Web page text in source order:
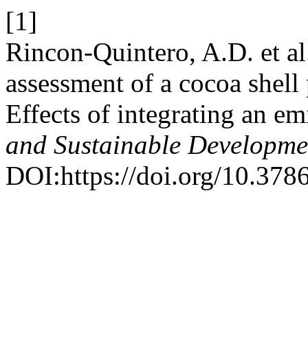
[1]
Rincon-Quintero, A.D. et
assessment of a cocoa
Effects of integrating an
and Sustainable
DOI:https://doi.org/